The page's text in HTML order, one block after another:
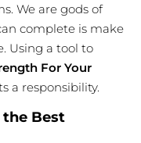
We are gods of
complete is make
Using a tool to
For Your
a responsibility.
the Best